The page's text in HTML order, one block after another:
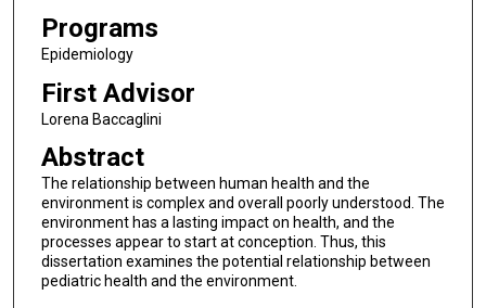
Programs
Epidemiology
First Advisor
Lorena Baccaglini
Abstract
The relationship between human health and the
environment is complex and overall poorly understood. The
environment has a lasting impact on health, and the
processes appear to start at conception. Thus, this
dissertation examines the potential relationship between
pediatric health and the environment.